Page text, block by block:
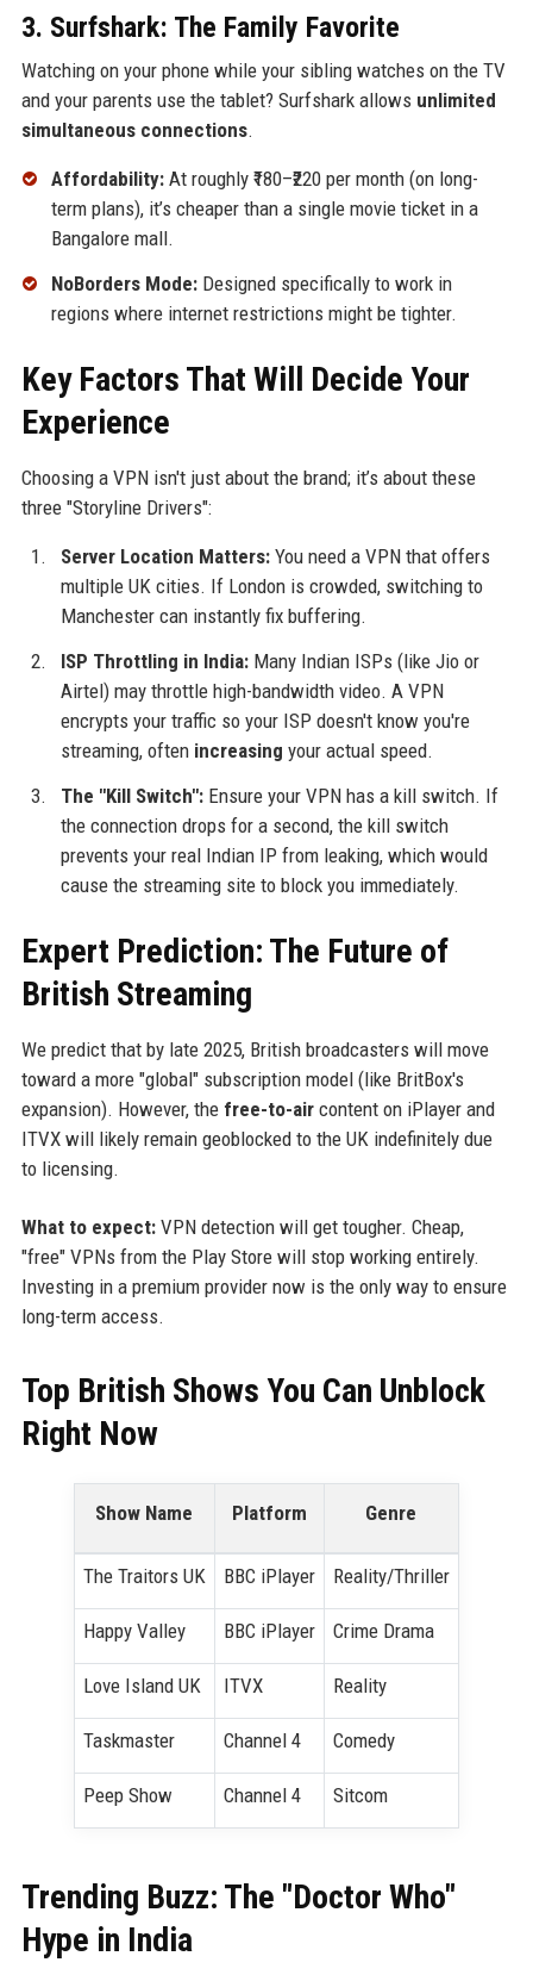
3. Surfshark: The Family Favorite
Watching on your phone while your sibling watches on the TV
and your parents use the tablet? Surfshark allows unlimited
simultaneous connections.
Affordability:At roughly ₹180–₹220 per month (on long-
term plans), it’s cheaper than a single movie ticket in a
Bangalore mall.
NoBorders Mode:Designed specifically to work in
regions where internet restrictions might be tighter.
Key Factors That Will Decide Your
Experience
Choosing a VPN isn't just about the brand; it’s about these
three "Storyline Drivers":
Server Location Matters:You need a VPN that offers
multiple UK cities. If London is crowded, switching to
Manchester can instantly fix buffering.
ISP Throttling in India:Many Indian ISPs (like Jio or
Airtel) may throttle high-bandwidth video. A VPN
encrypts your traffic so your ISP doesn't know you're
streaming, often increasing your actual speed.
The "Kill Switch":Ensure your VPN has a kill switch. If
the connection drops for a second, the kill switch
prevents your real Indian IP from leaking, which would
cause the streaming site to block you immediately.
Expert Prediction: The Future of
British Streaming
We predict that by late 2025, British broadcasters will move
toward a more "global" subscription model (like BritBox's
expansion). However, the free-to-aircontent on iPlayer and
ITVX will likely remain geoblocked to the UK indefinitely due
to licensing.
What to expect:VPN detection will get tougher. Cheap,
"free" VPNs from the Play Store will stop working entirely.
Investing in a premium provider now is the only way to ensure
long-term access.
Top British Shows You Can Unblock
Right Now
Show Name Platform Genre
The Traitors UK BBC iPlayer Reality/Thriller
Happy Valley BBC iPlayer Crime Drama
Love Island UK ITVX Reality
Taskmaster Channel 4 Comedy
Peep Show Channel 4 Sitcom
Trending Buzz: The "Doctor Who"
Hype in India